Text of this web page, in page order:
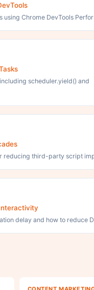
Chrome DevTools
scheduler.yield() and
reducing third-party script
delay and how to reduce